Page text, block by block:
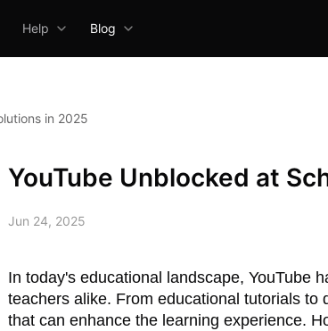
Help Blog
in 2025
YouTube Unblocked at
Jun 24, 2025
In today's educational landscape, YouTube
teachers alike. From educational tutorials
that can enhance the learning experience.